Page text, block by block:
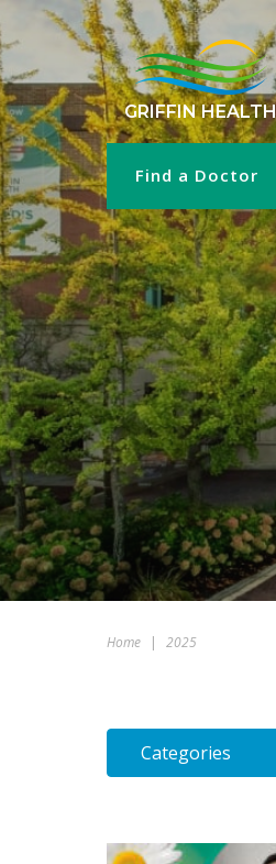
GRIFFIN HEALTH
Find a Doctor
Home | 2025
Categories